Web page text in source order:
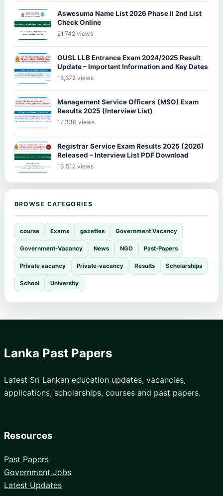
Aswesuma Name List 2026 Phase II 2nd List
Check Online
21,742 views
OUSL LLB Entrance Exam 2024/2025 Result
Update – Important Information and Key Dates
18,672 views
Management Service Officers (MSO) Exam
Results 2025 (Interview List)
17,330 views
Registrar Service Exam Results 2025 (2026)
Released – Interview List PDF Download
13,512 views
BROWSE CATEGORIES
course Exams gazettes Government Vacancy
Government-Vacancy News NGO Past-Papers
Private vacancy Private-vacancy Results Scholarships
School University
Lanka Past Papers
Latest Sri Lankan education updates, vacancies,
applications, scholarships, courses and past papers.
Resources
Past Papers
Government Jobs
Latest Updates